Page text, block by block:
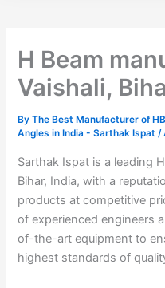
H Beam
Vaishali,
ByThe Best Manufacturer of
Angles in India - Sarthak Ispat/
Sarthak Ispat is a leading
Bihar, India, with a
products at competitive
of experienced engineers
of-the-art equipment to
highest standards of